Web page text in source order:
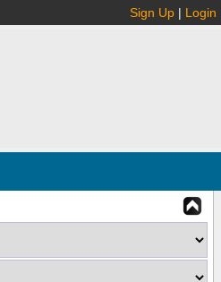
Sign Up | Login